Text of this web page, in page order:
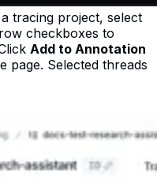
tracing project, select
checkboxes to
Add to Annotation
page. Selected threads